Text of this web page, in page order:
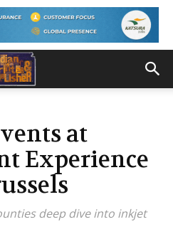
at
Experience
deep dive into inkjet